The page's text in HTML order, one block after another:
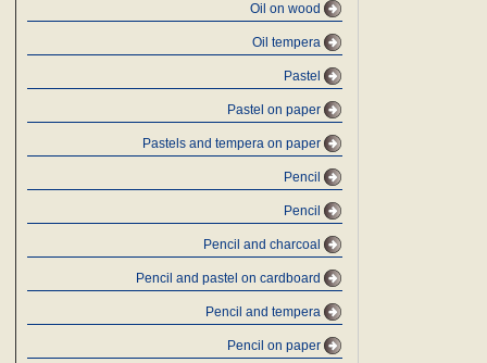
Oil on wood
Oil tempera
Pastel
Pastel on paper
Pastels and tempera on paper
Pencil
Pencil
Pencil and charcoal
Pencil and pastel on cardboard
Pencil and tempera
Pencil on paper